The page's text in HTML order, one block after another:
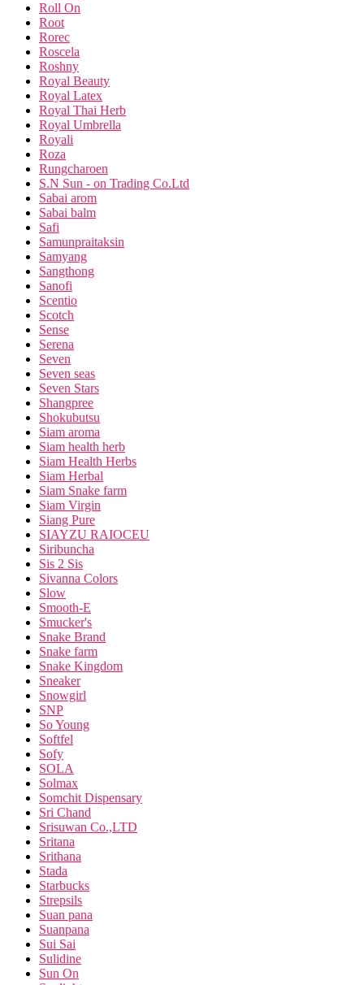
Roll On
Root
Rorec
Roscela
Roshny
Royal Beauty
Royal Latex
Royal Thai Herb
Royal Umbrella
Royali
Roza
Rungcharoen
S.N Sun - on Trading Co.Ltd
Sabai arom
Sabai balm
Safi
Samunpraitaksin
Samyang
Sangthong
Sanofi
Scentio
Scotch
Sense
Serena
Seven
Seven seas
Seven Stars
Shangpree
Shokubutsu
Siam aroma
Siam health herb
Siam Health Herbs
Siam Herbal
Siam Snake farm
Siam Virgin
Siang Pure
SIAYZU RAIOCEU
Siribuncha
Sis 2 Sis
Sivanna Colors
Slow
Smooth-E
Smucker's
Snake Brand
Snake farm
Snake Kingdom
Sneaker
Snowgirl
SNP
So Young
Softfel
Sofy
SOLA
Solmax
Somchit Dispensary
Sri Chand
Srisuwan Co.,LTD
Sritana
Srithana
Stada
Starbucks
Strepsils
Suan pana
Suanpana
Sui Sai
Sulidine
Sun On